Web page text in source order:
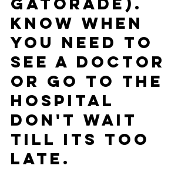
Know when
you need to
see a doctor
or go to the
hospital
don't wait
till its too
late.